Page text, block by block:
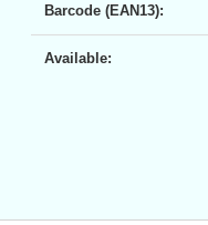
Barcode (EAN13):
Available: